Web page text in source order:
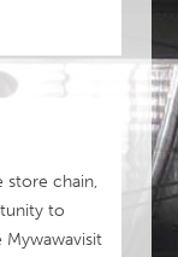
store chain,
to